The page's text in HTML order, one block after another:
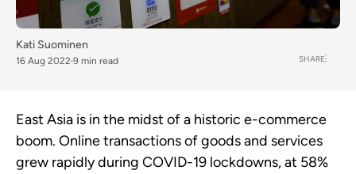
Kati Suominen
16 Aug 2022 9 min read SHARE
East Asia is in the midst of a historic e-commerce
boom. Online transactions of goods and services
grew rapidly during COVID-19 lockdowns, at 58%